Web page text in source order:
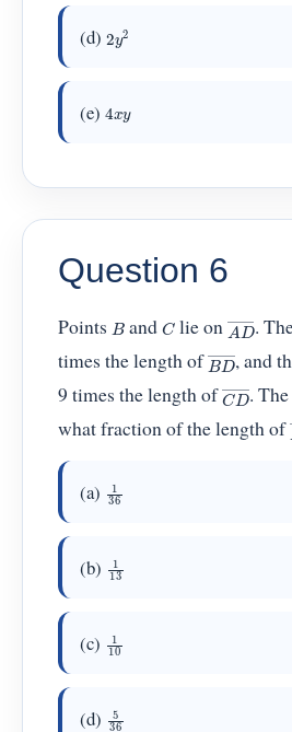
(d) 2 y2
(e) 4xy
Question 6
Points B andC lie onAD―
.
times the length ofBD―
, and
9 times the length ofCD―
.
what fraction of the length of
(a) 136
(b) 113
(c) 110
(d) 536